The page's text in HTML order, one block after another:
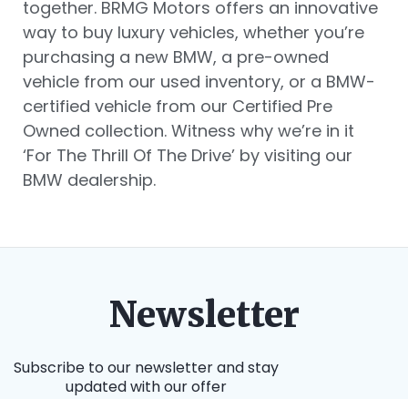
together. BRMG Motors offers an innovative
way to buy luxury vehicles, whether you’re
purchasing a new BMW, a pre-owned
vehicle from our used inventory, or a BMW-
certified vehicle from our Certified Pre
Owned collection. Witness why we’re in it
‘For The Thrill Of The Drive’ by visiting our
BMW dealership.
Newsletter
Subscribe to our newsletter and stay
updated with our offer